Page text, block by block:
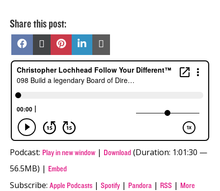
Share this post:
Share
Facebook
Share
X
(Twitter)
Share
Pinterest
Share
on
LinkedIn
Email
Podcast: Play in new window | Download (Duration: 1:01:30 —
56.5MB) | Embed
Subscribe: Apple Podcasts | Spotify | Pandora | RSS | More